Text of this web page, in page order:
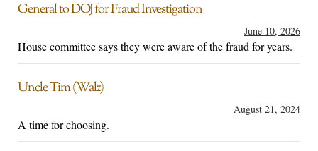
General to DOJ for Fraud Investigation
June 10, 2026
House committee says they were aware of the fraud for years.
Uncle Tim (Walz)
August 21, 2024
A time for choosing.